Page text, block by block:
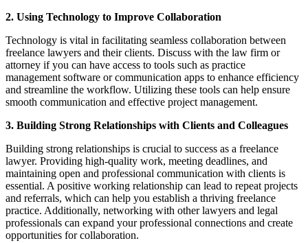
2. Using Technology to Improve Collaboration
Technology is vital in facilitating seamless collaboration between
freelance lawyers and their clients. Discuss with the law firm or
attorney if you can have access to tools such as practice
management software or communication apps to enhance efficiency
and streamline the workflow. Utilizing these tools can help ensure
smooth communication and effective project management.
3. Building Strong Relationships with Clients and Colleagues
Building strong relationships is crucial to success as a freelance
lawyer. Providing high-quality work, meeting deadlines, and
maintaining open and professional communication with clients is
essential. A positive working relationship can lead to repeat projects
and referrals, which can help you establish a thriving freelance
practice. Additionally, networking with other lawyers and legal
professionals can expand your professional connections and create
opportunities for collaboration.